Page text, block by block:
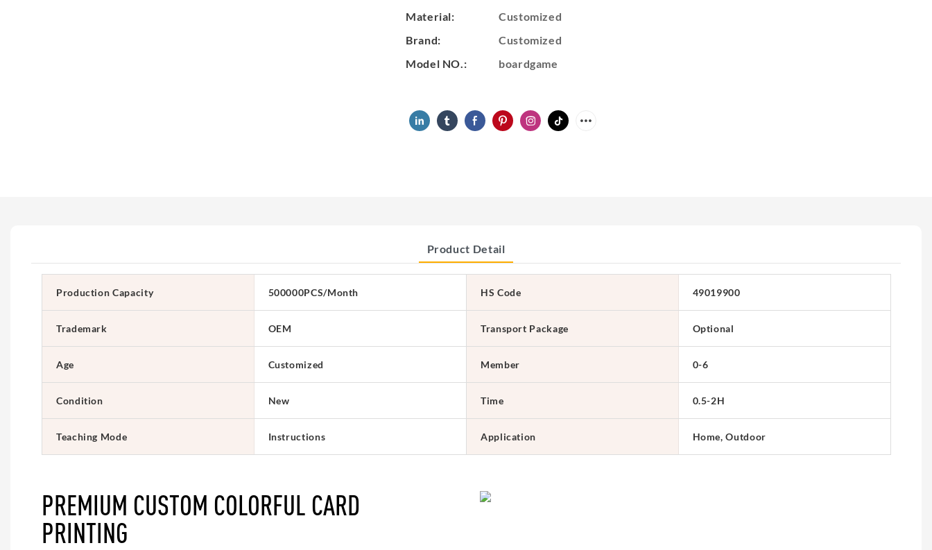
Material:
Customized
Brand:
Customized
Model NO.:
boardgame
Product Detail
Production Capacity 500000PCS/Month HS Code 49019900
Trademark OEM Transport Package Optional
Age Customized Member 0-6
Condition New Time 0.5-2H
Teaching Mode Instructions Application Home, Outdoor
PREMIUM CUSTOM COLORFUL CARD
PRINTING